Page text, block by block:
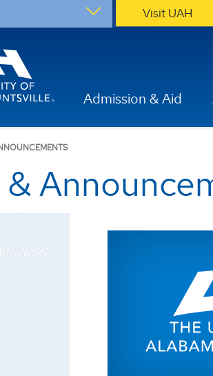
Visit UAH
Admission & Aid
&
& Safety